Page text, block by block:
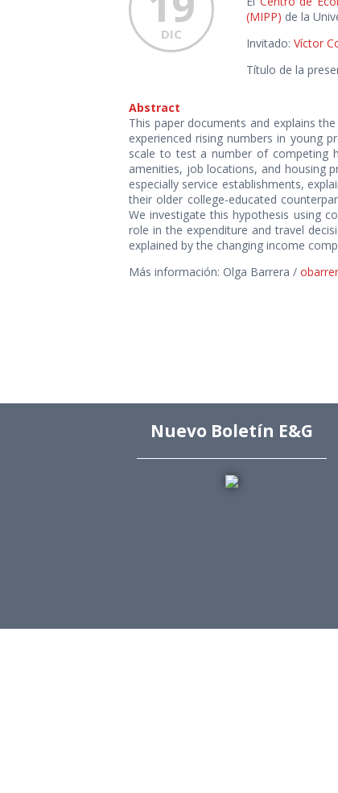
DIC
(MIPP) de la
Invitado: Víctor
Título de la
Abstract
This paper documents and explains
experienced rising numbers in young
scale to test a number of competing
amenities, job locations, and housing
especially service establishments,
their older college-educated
We investigate this hypothesis using
role in the expenditure and travel
explained by the changing income
Más información: Olga Barrera /
Nuevo Boletín E&G